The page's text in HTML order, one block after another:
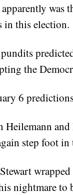
was
in this election.
the
6
Heilemann
step foot
nightmare to